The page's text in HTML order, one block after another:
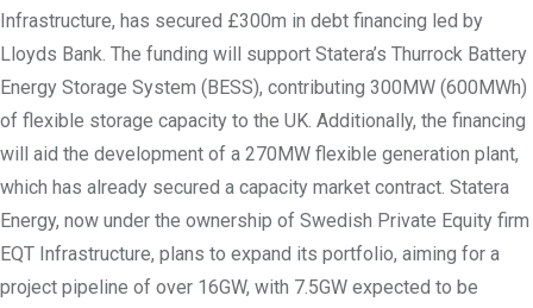
Infrastructure, has secured £300m in debt financing led by
Lloyds Bank. The funding will support Statera’s Thurrock Battery
Energy Storage System (BESS), contributing 300MW (600MWh)
of flexible storage capacity to the UK. Additionally, the financing
will aid the development of a 270MW flexible generation plant,
which has already secured a capacity market contract. Statera
Energy, now under the ownership of Swedish Private Equity firm
EQT Infrastructure, plans to expand its portfolio, aiming for a
project pipeline of over 16GW, with 7.5GW expected to be